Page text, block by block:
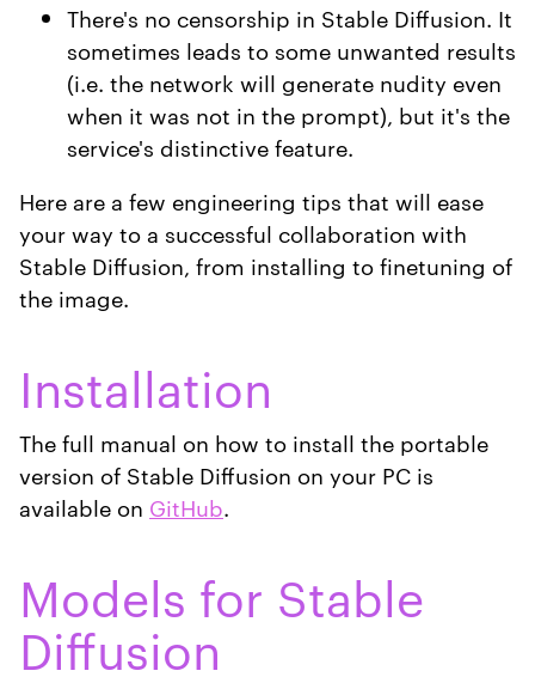
There's no censorship in Stable Diffusion. It
sometimes leads to some unwanted results
(i.e. the network will generate nudity even
when it was not in the prompt), but it's the
service's distinctive feature.
Here are a few engineering tips that will ease
your way to a successful collaboration with
Stable Diffusion, from installing to finetuning of
the image.
Installation
The full manual on how to install the portable
version of Stable Diffusion on your PC is
available on GitHub.
Models for Stable
Diffusion